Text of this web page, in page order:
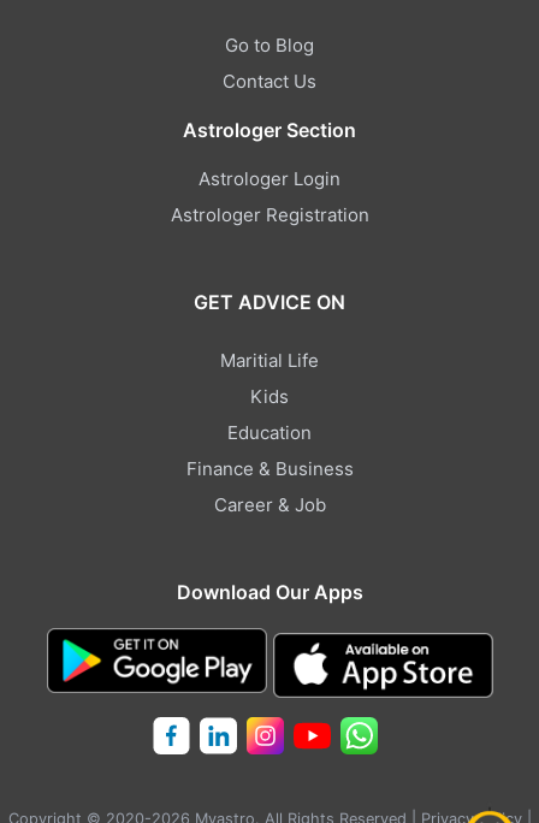
Go to Blog
Contact Us
Astrologer Section
Astrologer Login
Astrologer Registration
GET ADVICE ON
Maritial Life
Kids
Education
Finance & Business
Career & Job
Download Our Apps
Copyright © 2020-2026 Myastro. All Rights Reserved | Privacy Policy|